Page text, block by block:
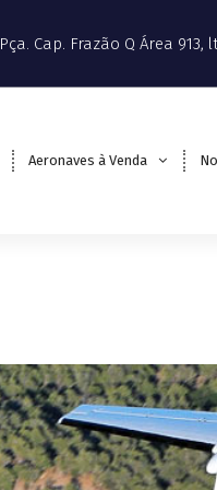
Pça. Cap. Frazão Q Área 913,
Aeronaves à Venda